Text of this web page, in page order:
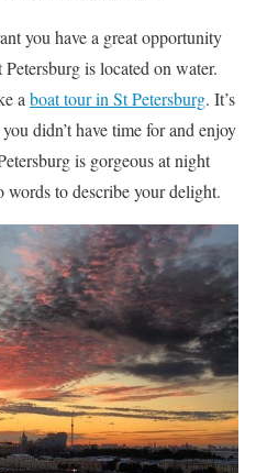
you have a great opportunity
is located on water.
a boat tour in St Petersburg. It’s
didn’t have time for and enjoy
is gorgeous at night
to describe your delight.